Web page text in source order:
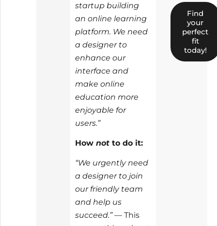
startup building
an online learning
platform. We need
a designer to
enhance our
interface and
make online
education more
enjoyable for
users.”
Hownot to do it:
“We urgently need
a designer to join
our friendly team
and help us
succeed.”— This
Find
your
perfect
fit
today!